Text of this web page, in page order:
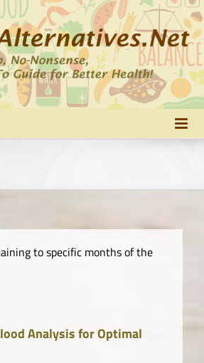
to specific months of the
Analysis for Optimal